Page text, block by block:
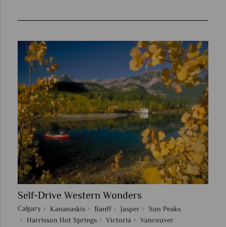
Self-Drive Western Wonders
Calgary Kananaskis Banff Jasper
Sun Peaks
Harrisson Hot Springs
Victoria Vancouver